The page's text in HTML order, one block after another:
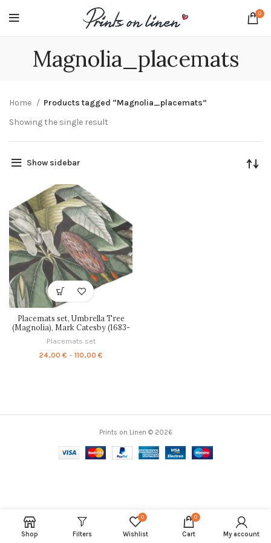
0
Magnolia_placemats
Home
Products tagged “Magnolia_placemats”
Showing the single result
Show sidebar
Placemats set, Umbrella Tree
(Magnolia), Mark Catesby (1683-
Placemats set
24,00 € – 110,00 €
Prints on Linen © 2026
Shop Filters
0
Wishlist
0
Cart My account